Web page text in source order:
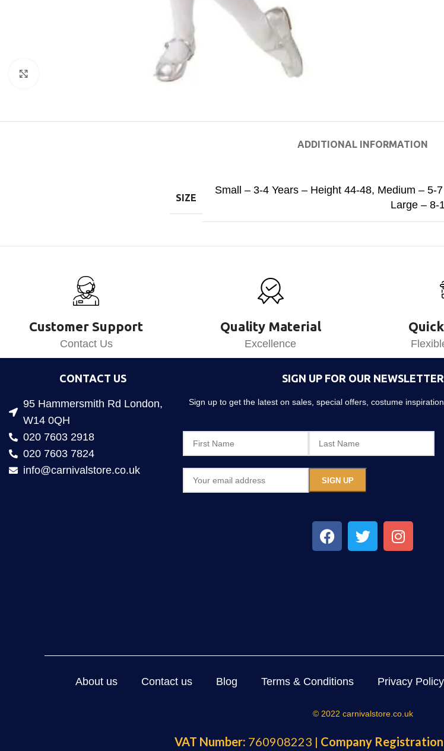
ADDITIONAL INFORMATION
SIZE
Small – 3-4 Years – Height 44-48, Medium – 5-
Large – 8-
Customer Support
Contact Us
Quality Material
Excellence
CONTACT US
95 Hammersmith Rd London,
W14 0QH
020 7603 2918
020 7603 7824
info@carnivalstore.co.uk
SIGN UP FOR OUR NEWSLETTER
Sign up to get the latest on sales, special offers, costume
About us Contact us Blog Terms & Conditions Privacy Policy
© 2022 carnivalstore.co.uk
VAT Number: 760908223 | Company